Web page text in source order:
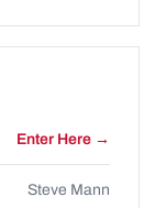
Enter Here →
Steve Mann